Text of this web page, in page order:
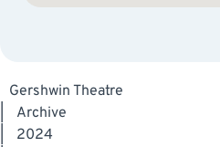
Gershwin Theatre
Archive
2024